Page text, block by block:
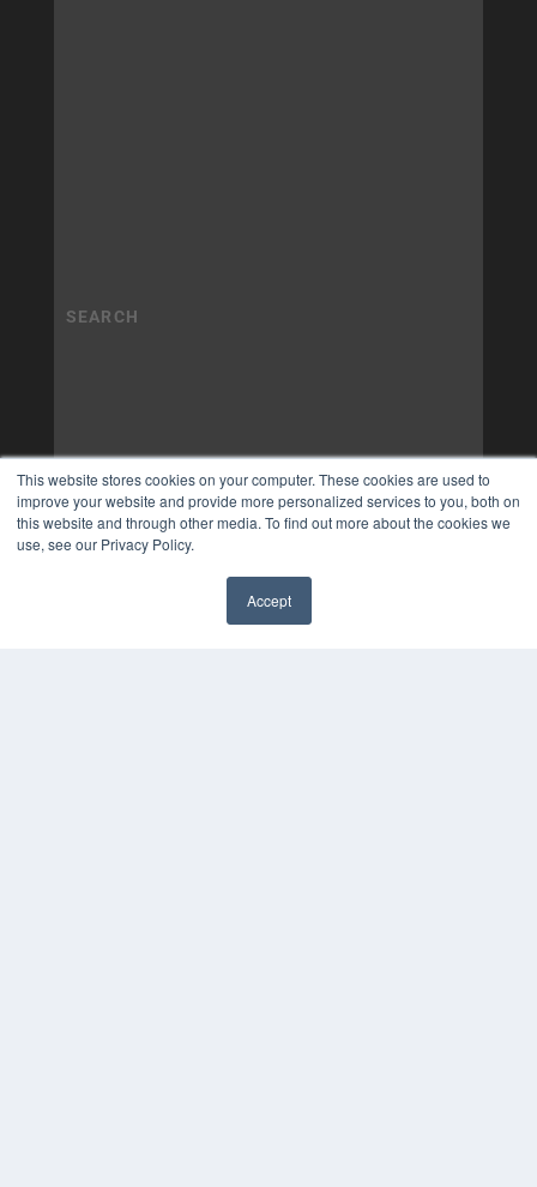
This website stores cookies on your computer. These cookies are used to
improve your website and provide more personalized services to you, both on
this website and through other media. To find out more about the cookies we
use, see our Privacy Policy.
Accept